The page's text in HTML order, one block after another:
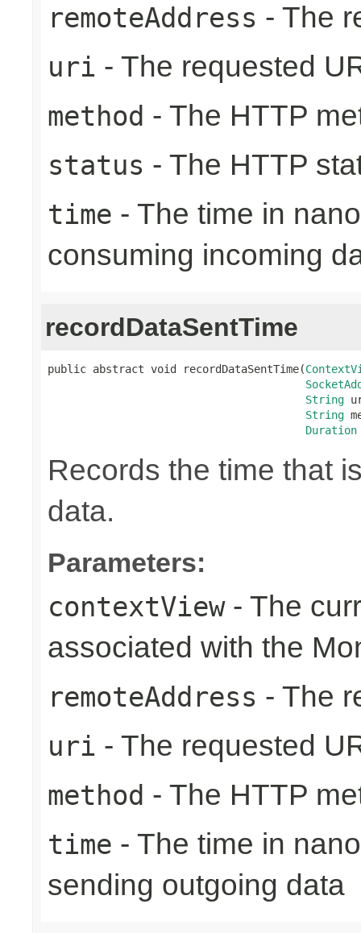
remoteAddress - The
uri - The requested
method - The HTTP
status - The HTTP
time - The time in
consuming incoming
recordDataSentTime
public abstract void recordDataSentTime(
String
String
Duration
Records the time that
data.
Parameters:
contextView- The
associated with the
remoteAddress - The
uri - The requested
method - The HTTP
time - The time in
sending outgoing data